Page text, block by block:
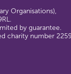
Organisations),
by guarantee.
charity number